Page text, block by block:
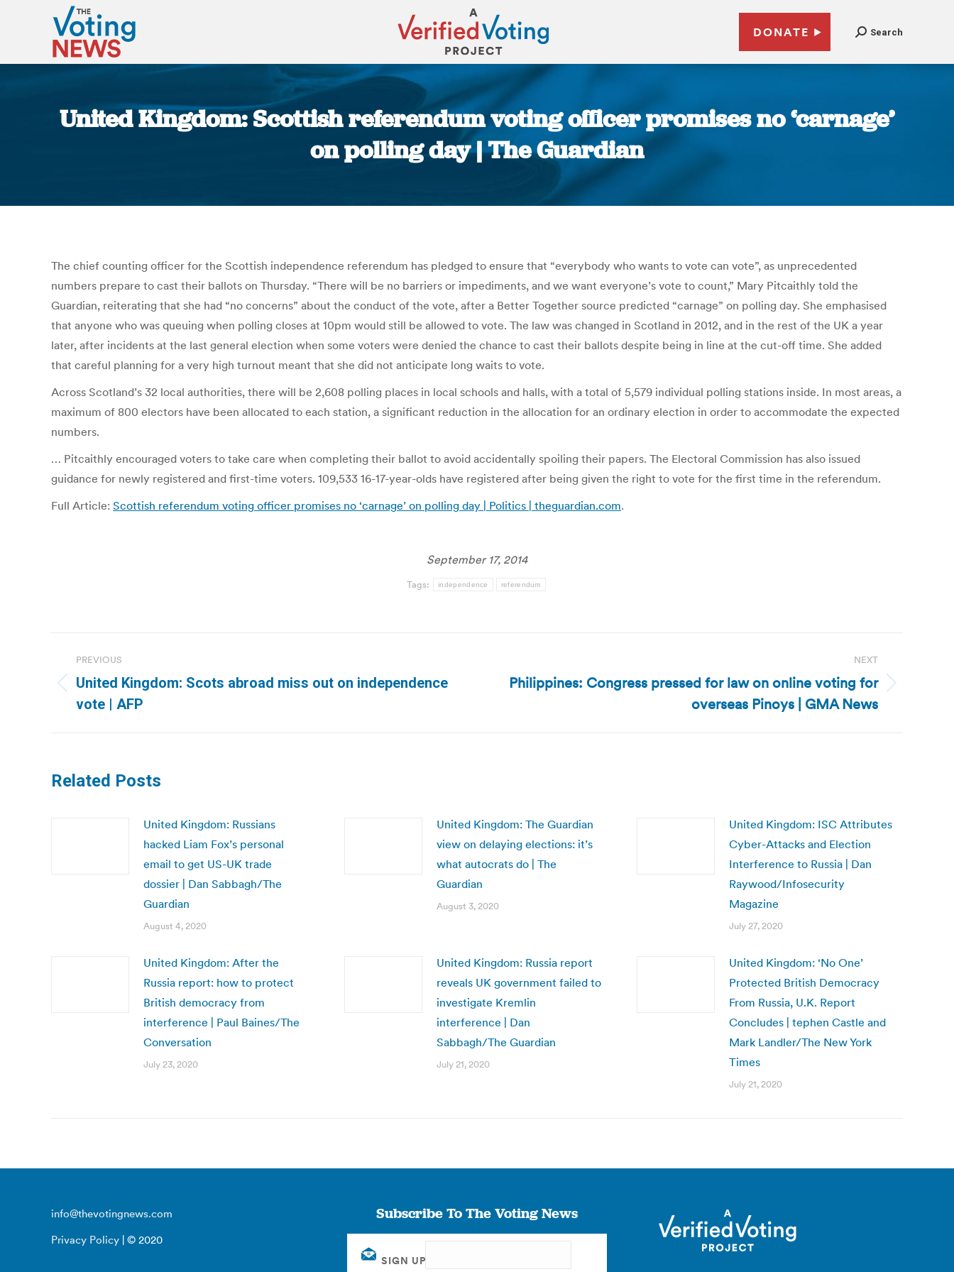
DONATE Search
United Kingdom: Scottish referendum voting officer promises no ‘carnage’
on polling day | The Guardian
The chief counting officer for the Scottish independence referendum has pledged to ensure that “everybody who wants to vote can vote”, as unprecedented
numbers prepare to cast their ballots on Thursday. “There will be no barriers or impediments, and we want everyone’s vote to count,” Mary Pitcaithly told the
Guardian, reiterating that she had “no concerns” about the conduct of the vote, after a Better Together source predicted “carnage” on polling day. She emphasised
that anyone who was queuing when polling closes at 10pm would still be allowed to vote. The law was changed in Scotland in 2012, and in the rest of the UK a year
later, after incidents at the last general election when some voters were denied the chance to cast their ballots despite being in line at the cut-off time. She added
that careful planning for a very high turnout meant that she did not anticipate long waits to vote.
Across Scotland’s 32 local authorities, there will be 2,608 polling places in local schools and halls, with a total of 5,579 individual polling stations inside. In most areas, a
maximum of 800 electors have been allocated to each station, a significant reduction in the allocation for an ordinary election in order to accommodate the expected
numbers.
… Pitcaithly encouraged voters to take care when completing their ballot to avoid accidentally spoiling their papers. The Electoral Commission has also issued
guidance for newly registered and first-time voters. 109,533 16-17-year-olds have registered after being given the right to vote for the first time in the referendum.
Full Article: Scottish referendum voting officer promises no ‘carnage’ on polling day | Politics | theguardian.com.
September 17, 2014
Tags: independence referendum
navigation
PREVIOUS
Previous
post:
United Kingdom: Scots abroad miss out on independence
vote | AFP
NEXT
Next
Philippines: Congress pressed for law on online voting for
overseas Pinoys | GMA News
Related Posts
United Kingdom: Russians
hacked Liam Fox’s personal
email to get US-UK trade
dossier | Dan Sabbagh/The
Guardian
August 4, 2020
United Kingdom: The Guardian
view on delaying elections: it’s
what autocrats do | The
Guardian
August 3, 2020
United Kingdom: ISC Attributes
Cyber-Attacks and Election
Interference to Russia | Dan
Raywood/Infosecurity
Magazine
July 27, 2020
United Kingdom: After the
Russia report: how to protect
British democracy from
interference | Paul Baines/The
Conversation
July 23, 2020
United Kingdom: Russia report
reveals UK government failed to
investigate Kremlin
interference | Dan
Sabbagh/The Guardian
July 21, 2020
United Kingdom: ‘No One’
Protected British Democracy
From Russia, U.K. Report
Concludes | tephen Castle and
Mark Landler/The New York
Times
July 21, 2020
info@thevotingnews.com
Privacy Policy | © 2020
Subscribe To The Voting News